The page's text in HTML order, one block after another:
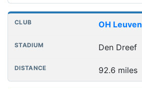
OH Leuven
Den Dreef
92.6 miles